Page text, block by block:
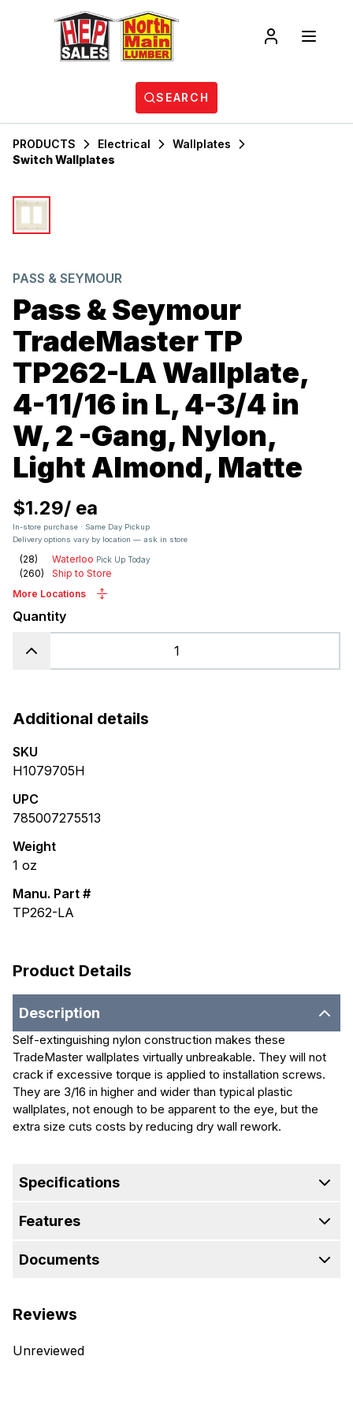
SEARCH
PRODUCTS Electrical
Wallplates
Switch Wallplates
PASS & SEYMOUR
Pass & Seymour
TradeMaster TP
TP262-LA Wallplate,
4-11/16 in L, 4-3/4 in
W, 2 -Gang, Nylon,
Light Almond, Matte
$1.29/ ea
In-store purchase · Same Day Pickup
Delivery options vary by location — ask in store
(28) Waterloo Pick Up Today
(260)
Ship to Store
More Locations
Quantity
Additional details
SKU
H1079705H
UPC
785007275513
Weight
1 oz
Manu. Part #
TP262-LA
Product Details
Description
Self-extinguishing nylon construction makes these
TradeMaster wallplates virtually unbreakable. They will not
crack if excessive torque is applied to installation screws.
They are 3/16 in higher and wider than typical plastic
wallplates, not enough to be apparent to the eye, but the
extra size cuts costs by reducing dry wall rework.
Specifications
Features
Documents
Reviews
Unreviewed